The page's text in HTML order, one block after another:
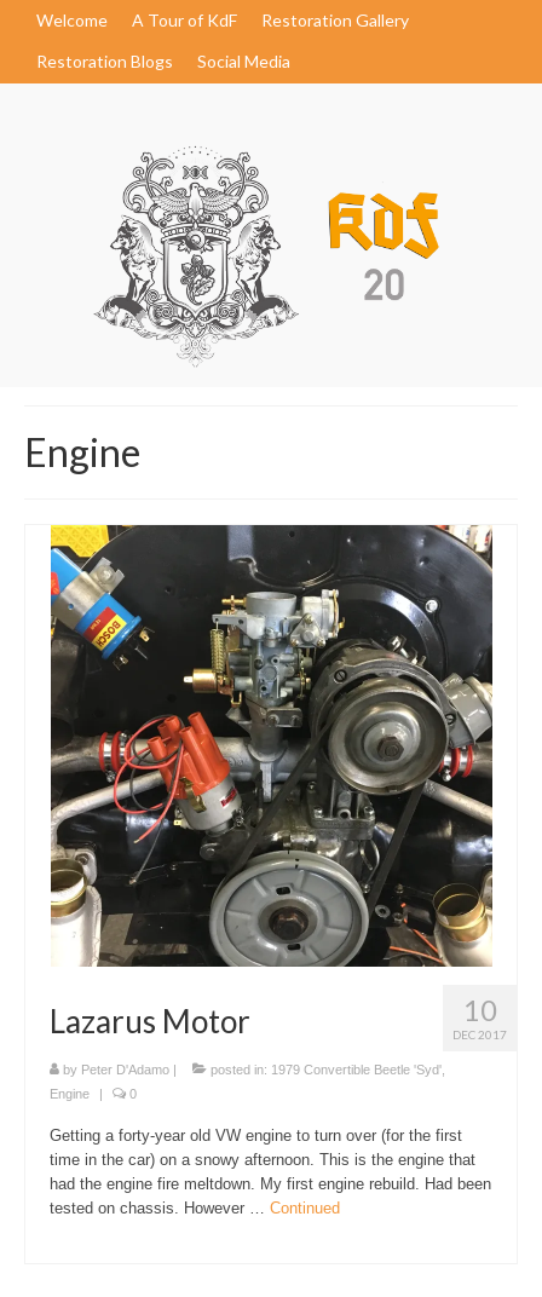
Welcome A Tour of KdF
Restoration Gallery
Restoration Blogs
Social Media
Engine
10
DEC 2017
Lazarus Motor
by Peter D'Adamo | posted in: 1979 Convertible Beetle 'Syd'
Engine
| 0
Getting a forty-year old VW engine to turn over (for the first
time in the car) on a snowy afternoon. This is the engine that
had the engine fire meltdown. My first engine rebuild. Had been
tested on chassis. However … Continued